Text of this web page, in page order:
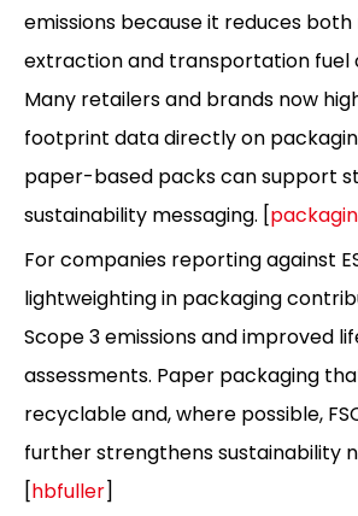
emissions because it reduces
extraction and transportation fuel
Many retailers and brands now
footprint data directly on
paper-based packs can support
sustainability messaging. [
For companies reporting against
lightweighting in packaging
Scope 3 emissions and improved
assessments. Paper packaging
recyclable and, where possible,
further strengthens sustainability
[hbfuller]